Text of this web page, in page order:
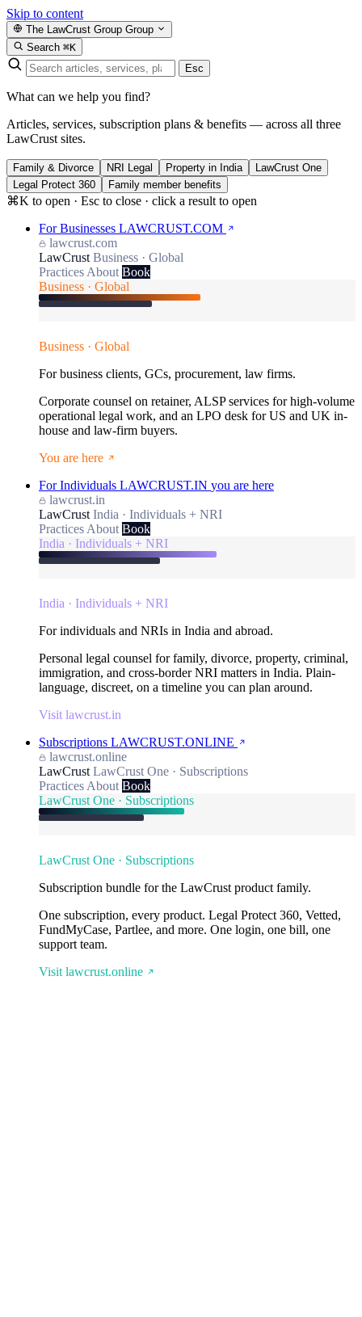
Skip to content
The LawCrust Group Group
Search ⌘K
Esc
What can we help you find?
Articles, services, subscription plans & benefits — across all three
LawCrust sites.
Family & Divorce NRI Legal Property in India
LawCrust One
Legal Protect 360
Family member benefits
⌘K to open · Esc to close · click a result to open
For Businesses LAWCRUST.COM
lawcrust.com
LawCrust Business · Global
Practices About Book
Business · Global
Business · Global
For business clients, GCs, procurement, law firms.
Corporate counsel on retainer, ALSP services for high-volume
operational legal work, and an LPO desk for US and UK in-
house and law-firm buyers.
You are here
For Individuals LAWCRUST.IN you are here
lawcrust.in
LawCrust India · Individuals + NRI
Practices About Book
India · Individuals + NRI
India · Individuals + NRI
For individuals and NRIs in India and abroad.
Personal legal counsel for family, divorce, property, criminal,
immigration, and cross-border NRI matters in India. Plain-
language, discreet, on a timeline you can plan around.
Visit lawcrust.in
Subscriptions LAWCRUST.ONLINE
lawcrust.online
LawCrust LawCrust One · Subscriptions
Practices About Book
LawCrust One · Subscriptions
LawCrust One · Subscriptions
Subscription bundle for the LawCrust product family.
One subscription, every product. Legal Protect 360, Vetted,
FundMyCase, Partlee, and more. One login, one bill, one
support team.
Visit lawcrust.online